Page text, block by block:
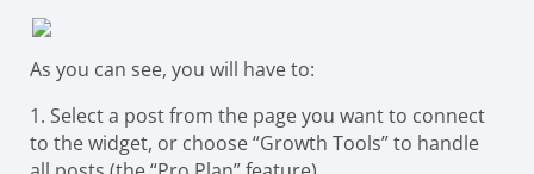
As you can see, you will have to:
1. Select a post from the page you want to connect
to the widget, or choose “Growth Tools” to handle